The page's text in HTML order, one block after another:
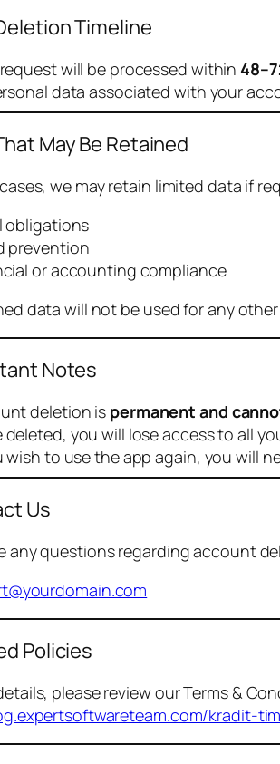
Timeline
will be processed within
data associated with your
May Be Retained
we may retain limited data if
obligations
prevention
or accounting compliance
data will not be used for any
Notes
deletion is permanent and
deleted, you will lose access to all
wish to use the app again, you will
Us
any questions regarding account
Policies
please review our Terms &
kradit-